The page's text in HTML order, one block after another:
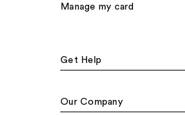
Manage my card
Get Help
Our Company